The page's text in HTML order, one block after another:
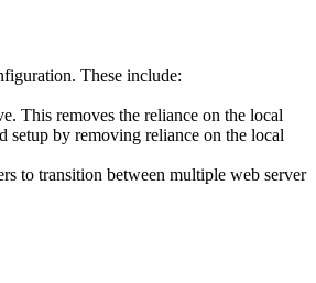
These include:
This removes the reliance on the local
setup by removing reliance on the local
to transition between multiple web server